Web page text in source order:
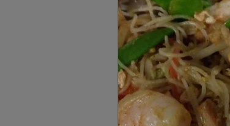
Fried
Fries